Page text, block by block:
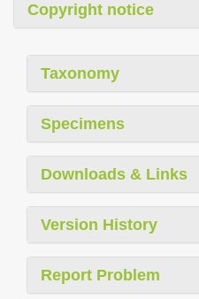
Copyright notice
Taxonomy
Specimens
Downloads & Links
Version History
Report Problem